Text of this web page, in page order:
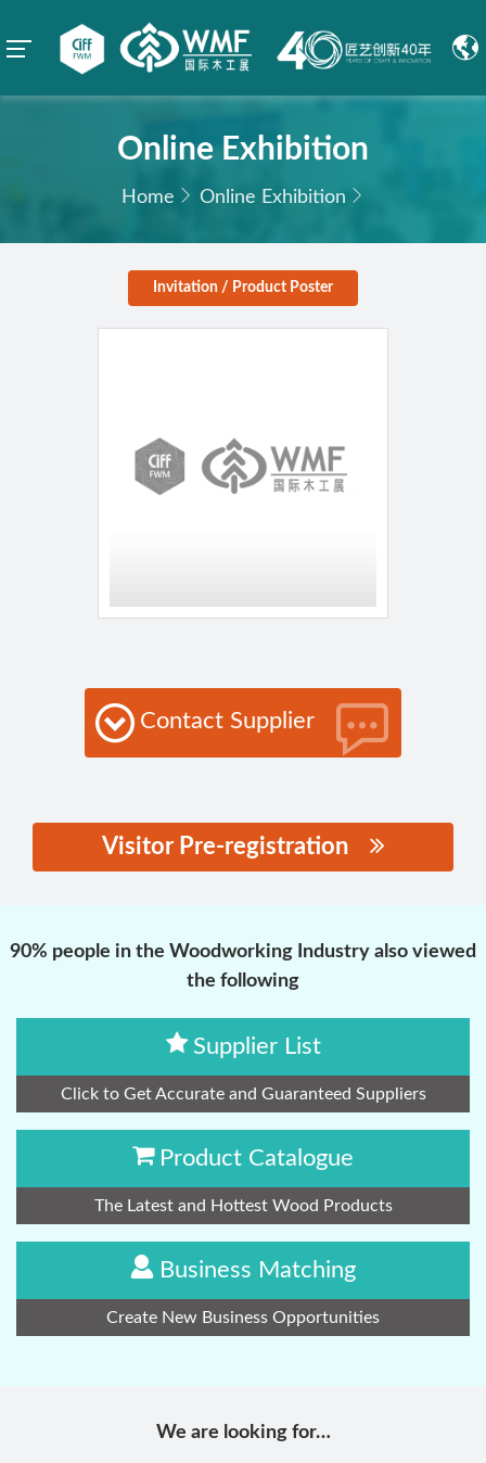
Online Exhibition
Home Online Exhibition
Invitation / Product Poster
Contact Supplier
Visitor Pre-registration
90% people in the Woodworking Industry also viewed
the following
Supplier List
Click to Get Accurate and Guaranteed Suppliers
Product Catalogue
The Latest and Hottest Wood Products
Business Matching
Create New Business Opportunities
We are looking for…